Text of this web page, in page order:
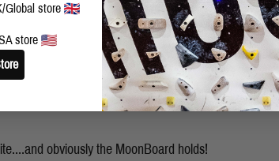
almost 7 years ago now will always stick with me.
come away with the send meant anything is
obviously the MoonBoard holds!
store
store